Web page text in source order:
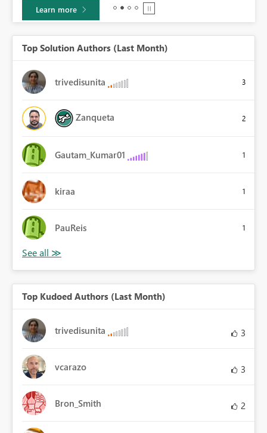
Learn more
Top Solution Authors (Last Month)
trivedisunita 3
Zanqueta 2
Gautam_Kumar01 1
kiraa 1
PauReis 1
Top Kudoed Authors (Last Month)
trivedisunita 3
vcarazo 3
Bron_Smith 2